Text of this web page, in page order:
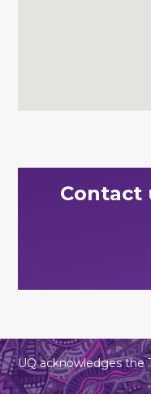
Contact
UQ acknowledges the